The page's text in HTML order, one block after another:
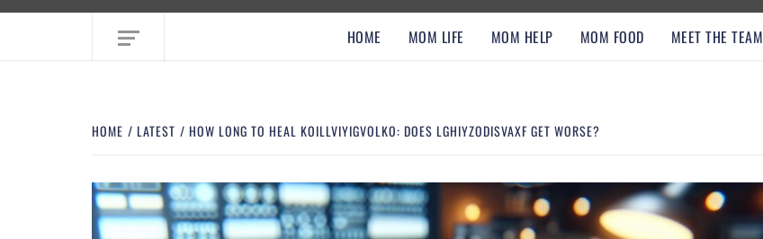
HOME MOM LIFE MOM HELP MOM FOOD MEET THE TEAM
HOME LATEST HOW LONG TO HEAL KOILLVIYIGVOLKO: DOES LGHIYZODISVAXF GET WORSE?